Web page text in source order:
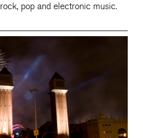
pop and electronic music.